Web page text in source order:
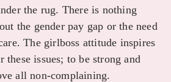
the rug. There is nothing
the gender pay gap or the need
The girlboss attitude inspires
these issues; to be strong and
all non-complaining.